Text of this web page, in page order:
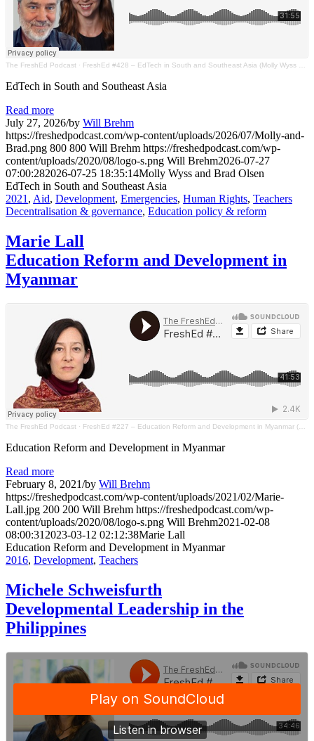
The FreshEd Podcast · FreshEd #428 – EdTech in South and Southeast Asia (Molly Wyss and Brad Olsen)
EdTech in South and Southeast Asia
Read more
July 27, 2026/by Will Brehm
https://freshedpodcast.com/wp-content/uploads/2026/07/Molly-and-
Brad.png 800 800 Will Brehm https://freshedpodcast.com/wp-
content/uploads/2020/08/logo-s.png Will Brehm2026-07-27
07:00:282026-07-25 18:35:14Molly Wyss and Brad Olsen
EdTech in South and Southeast Asia
2021 , Aid, Development, Emergencies, Human Rights, Teachers
Decentralisation & governance, Education policy & reform
Marie Lall
Education Reform and Development in
Myanmar
The FreshEd Podcast · FreshEd #227 – Education Reform and Development in Myanmar (Marie Lall)
Education Reform and Development in Myanmar
Read more
February 8, 2021/by Will Brehm
https://freshedpodcast.com/wp-content/uploads/2021/02/Marie-
Lall.jpg 200 200 Will Brehm https://freshedpodcast.com/wp-
content/uploads/2020/08/logo-s.png Will Brehm2021-02-08
08:00:31 2023-03-12 02:12:38Marie Lall
Education Reform and Development in Myanmar
2016, Development, Teachers
Michele Schweisfurth
Developmental Leadership in the
Philippines